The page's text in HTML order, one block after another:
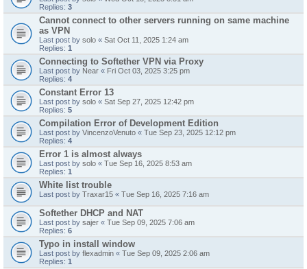
Replies: 3
Cannot connect to other servers running on same machine
as VPN
Last post by solo « Sat Oct 11, 2025 1:24 am
Replies: 1
Connecting to Softether VPN via Proxy
Last post by Near « Fri Oct 03, 2025 3:25 pm
Replies: 4
Constant Error 13
Last post by solo « Sat Sep 27, 2025 12:42 pm
Replies: 5
Compilation Error of Development Edition
Last post by VincenzoVenuto « Tue Sep 23, 2025 12:12 pm
Replies: 4
Error 1 is almost always
Last post by solo « Tue Sep 16, 2025 8:53 am
Replies: 1
White list trouble
Last post by Traxar15 « Tue Sep 16, 2025 7:16 am
Softether DHCP and NAT
Last post by sajer « Tue Sep 09, 2025 7:06 am
Replies: 6
Typo in install window
Last post by flexadmin « Tue Sep 09, 2025 2:06 am
Replies: 1